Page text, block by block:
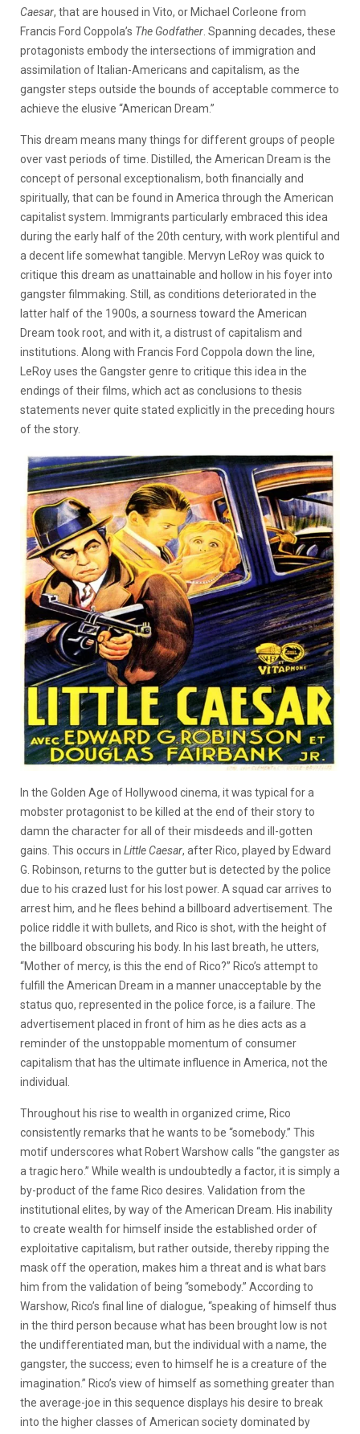
Caesar, that are housed in Vito, or Michael Corleone from
Francis Ford Coppola’s The Godfather . Spanning decades, these
protagonists embody the intersections of immigration and
assimilation of Italian-Americans and capitalism, as the
gangster steps outside the bounds of acceptable commerce to
achieve the elusive “American Dream.”
This dream means many things for different groups of people
over vast periods of time. Distilled, the American Dream is the
concept of personal exceptionalism, both financially and
spiritually, that can be found in America through the American
capitalist system. Immigrants particularly embraced this idea
during the early half of the 20th century, with work plentiful and
a decent life somewhat tangible. Mervyn LeRoy was quick to
critique this dream as unattainable and hollow in his foyer into
gangster filmmaking. Still, as conditions deteriorated in the
latter half of the 1900s, a sourness toward the American
Dream took root, and with it, a distrust of capitalism and
institutions. Along with Francis Ford Coppola down the line,
LeRoy uses the Gangster genre to critique this idea in the
endings of their films, which act as conclusions to thesis
statements never quite stated explicitly in the preceding hours
of the story.
In the Golden Age of Hollywood cinema, it was typical for a
mobster protagonist to be killed at the end of their story to
damn the character for all of their misdeeds and ill-gotten
gains. This occurs in Little Caesar, after Rico, played by Edward
G. Robinson, returns to the gutter but is detected by the police
due to his crazed lust for his lost power. A squad car arrives to
arrest him, and he flees behind a billboard advertisement. The
police riddle it with bullets, and Rico is shot, with the height of
the billboard obscuring his body. In his last breath, he utters,
“Mother of mercy, is this the end of Rico?” Rico’s attempt to
fulfill the American Dream in a manner unacceptable by the
status quo, represented in the police force, is a failure. The
advertisement placed in front of him as he dies acts as a
reminder of the unstoppable momentum of consumer
capitalism that has the ultimate influence in America, not the
individual.
Throughout his rise to wealth in organized crime, Rico
consistently remarks that he wants to be “somebody.” This
motif underscores what Robert Warshow calls “the gangster as
a tragic hero.” While wealth is undoubtedly a factor, it is simply a
by-product of the fame Rico desires. Validation from the
institutional elites, by way of the American Dream. His inability
to create wealth for himself inside the established order of
exploitative capitalism, but rather outside, thereby ripping the
mask off the operation, makes him a threat and is what bars
him from the validation of being “somebody.” According to
Warshow, Rico’s final line of dialogue, “speaking of himself thus
in the third person because what has been brought low is not
the undifferentiated man, but the individual with a name, the
gangster, the success; even to himself he is a creature of the
imagination.” Rico’s view of himself as something greater than
the average-joe in this sequence displays his desire to break
into the higher classes of American society dominated by